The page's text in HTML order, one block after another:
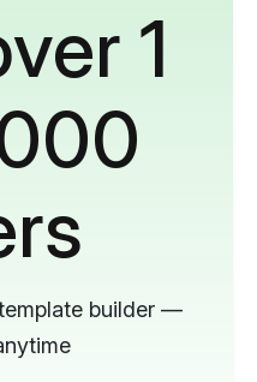
1
builder —